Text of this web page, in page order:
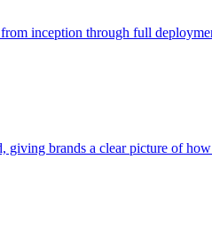
inception through full
giving brands a clear picture of